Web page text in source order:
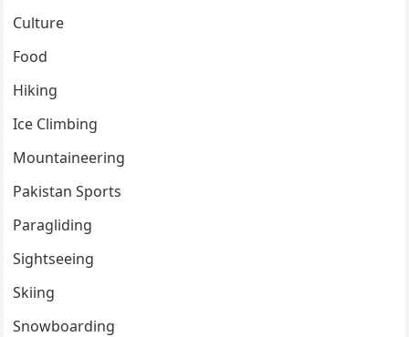
Culture
Food
Hiking
Ice Climbing
Mountaineering
Pakistan Sports
Paragliding
Sightseeing
Skiing
Snowboarding